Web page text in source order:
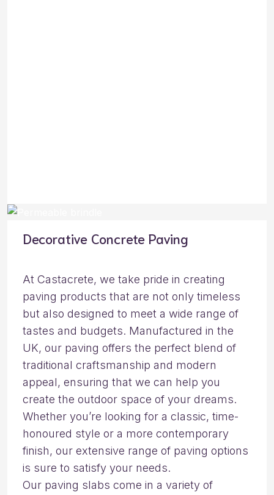
Decorative Concrete Paving
At Castacrete, we take pride in creating
paving products that are not only timeless
but also designed to meet a wide range of
tastes and budgets. Manufactured in the
UK, our paving offers the perfect blend of
traditional craftsmanship and modern
appeal, ensuring that we can help you
create the outdoor space of your dreams.
Whether you’re looking for a classic, time-
honoured style or a more contemporary
finish, our extensive range of paving options
is sure to satisfy your needs.
Our paving slabs come in a variety of